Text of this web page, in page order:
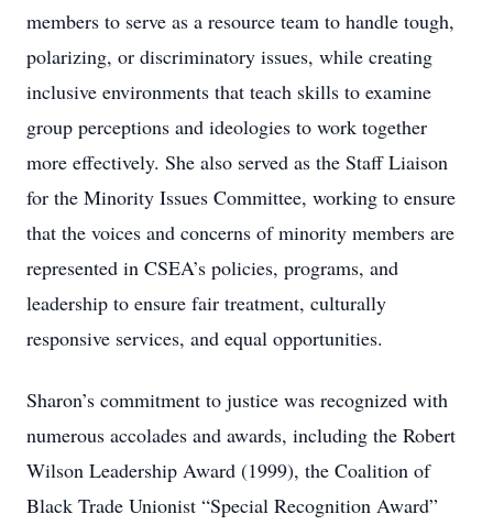
members to serve as a resource team to handle tough,
polarizing, or discriminatory issues, while creating
inclusive environments that teach skills to examine
group perceptions and ideologies to work together
more effectively. She also served as the Staff Liaison
for the Minority Issues Committee, working to ensure
that the voices and concerns of minority members are
represented in CSEA’s policies, programs, and
leadership to ensure fair treatment, culturally
responsive services, and equal opportunities.
Sharon’s commitment to justice was recognized with
numerous accolades and awards, including the Robert
Wilson Leadership Award (1999), the Coalition of
Black Trade Unionist “Special Recognition Award”